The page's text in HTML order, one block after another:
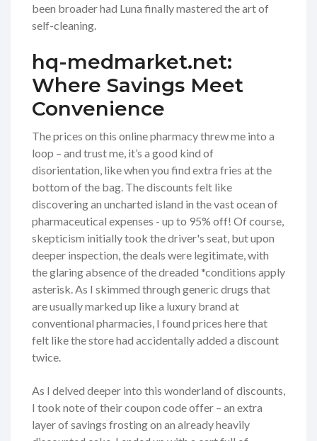
been broader had Luna finally mastered the art of
self-cleaning.
hq-medmarket.net:
Where Savings Meet
Convenience
The prices on this online pharmacy threw me into a
loop – and trust me, it’s a good kind of
disorientation, like when you find extra fries at the
bottom of the bag. The discounts felt like
discovering an uncharted island in the vast ocean of
pharmaceutical expenses - up to 95% off! Of course,
skepticism initially took the driver's seat, but upon
deeper inspection, the deals were legitimate, with
the glaring absence of the dreaded *conditions apply
asterisk. As I skimmed through generic drugs that
are usually marked up like a luxury brand at
conventional pharmacies, I found prices here that
felt like the store had accidentally added a discount
twice.
As I delved deeper into this wonderland of discounts,
I took note of their coupon code offer – an extra
layer of savings frosting on an already heavily